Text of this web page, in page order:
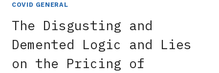
JAPAN
USING
IVERMECTIN
FOR
CORONAVIRUS
COVID GENERAL
The Disgusting and
Demented Logic and Lies
on the Pricing of